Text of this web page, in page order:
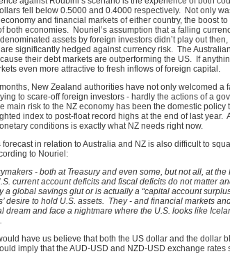
fell below 0.5000 and 0.4000 respectively. Not only
and financial markets of either country, the boost
both economies. Nouriel’s assumption that a falling
assets by foreign investors didn’t play out
significantly hedged against currency risk. The
their debt markets are outperforming the US. If
even more attractive to fresh inflows of foreign capital.
New Zealand authorities have not only welcomed a
to scare-off foreign investors - hardly the actions of a
main risk to the NZ economy has been the domestic policy
index to post-float record highs at the end of last year.
conditions is exactly what NZ needs right now.
forecast in relation to Australia and NZ is also difficult to
to Nouriel:
- both at Treasury and even some, but not all, at
current account deficits and fiscal deficits do not matter
a global savings glut or is actually a “capital account
desire to hold U.S. assets. They - and financial markets
dream and face a nightmare where the U.S. looks like
have us believe that both the US dollar and the dollar
imply that the AUD-USD and NZD-USD exchange